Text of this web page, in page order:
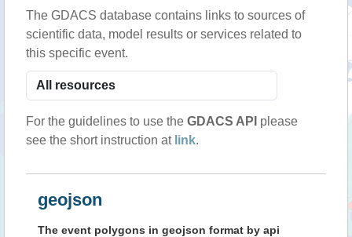
The GDACS database contains links to sources of
scientific data, model results or services related to
this specific event.
For the guidelines to use the GDACS API please
see the short instruction at link.
geojson
The event polygons in geojson format by api